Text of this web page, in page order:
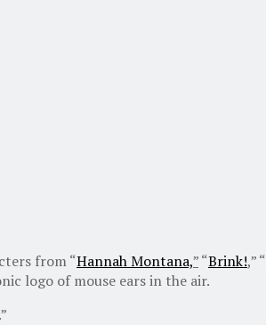
from “Hannah Montana,”“Brink!,” “
logo of mouse ears in the air.